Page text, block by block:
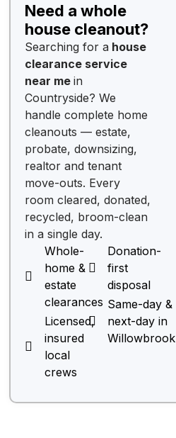
Need a whole
house cleanout?
Searching for a house
clearance service
near mein
Countryside? We
handle complete home
cleanouts — estate,
probate, downsizing,
realtor and tenant
move-outs. Every
room cleared, donated,
recycled, broom-clean
in a single day.
Whole-
home &
estate
clearances
Licensed,
insured
local
crews
Donation-
first
disposal
Same-day &
next-day in
Willowbrook